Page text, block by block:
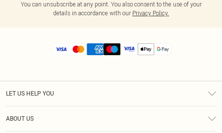
You can unsubscribe at any point. You also consent to the use of your
details in accordance with our Privacy Policy.
LET US HELP YOU
ABOUT US